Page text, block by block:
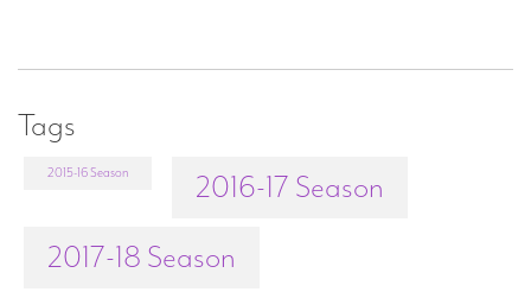
Tags
2015-16 Season
2016-17 Season
2017-18 Season